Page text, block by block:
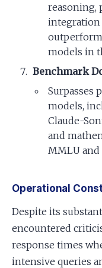
reasoning,
integration
models in
Benchmark
Surpasses
models,
Claude-
and
MMLU and
Operational
Despite its
encountered
response times
intensive queries